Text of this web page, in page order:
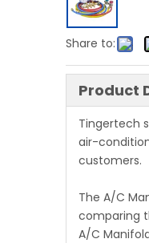
Share to:
Product
Tingertech
air-
customers.
The A/C
comparing
A/C